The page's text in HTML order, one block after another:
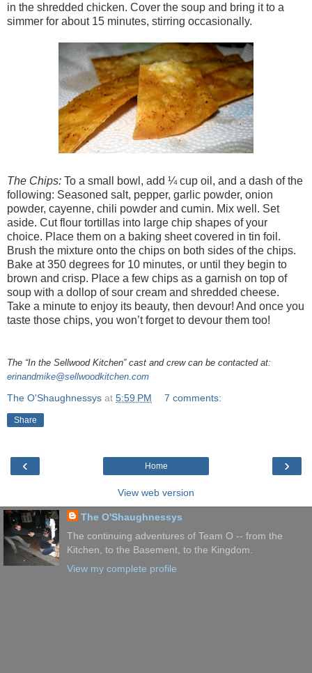
in the shredded chicken. Cover the soup and bring it to a
simmer for about 15 minutes, stirring occasionally.
The Chips: To a small bowl, add ¼ cup oil, and a dash of the
following: Seasoned salt, pepper, garlic powder, onion
powder, cayenne, chili powder and cumin. Mix well. Set
aside. Cut flour tortillas into large chip shapes of your
choice. Place them on a baking sheet covered in tin foil.
Brush the mixture onto the chips on both sides of the chips.
Bake at 350 degrees for 10 minutes, or until they begin to
brown and crisp. Place a few chips as a garnish on top of
soup with a dollop of sour cream and shredded cheese.
Take a minute to enjoy its beauty, then devour! And once you
taste those chips, you won’t forget to devour them too!
The “In the Sellwood Kitchen” cast and crew can be contacted at:
erinandmike@sellwoodkitchen.com
The O'Shaughnessys at 5:59 PM 7 comments:
Share
‹ ›
Home
View web version
The O'Shaughnessys
The continuing adventures of Team O -- from the
Kitchen, to the Basement, to the Kingdom.
View my complete profile